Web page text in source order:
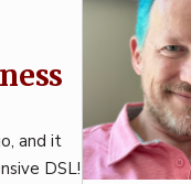
and it
DSL!